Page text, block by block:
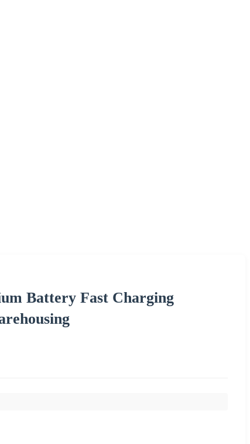
Battery Fast Charging